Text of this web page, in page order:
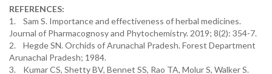
REFERENCES:
1. Sam S. Importance and effectiveness of herbal medicines.
Journal of Pharmacognosy and Phytochemistry. 2019; 8(2): 354-7.
2. Hegde SN. Orchids of Arunachal Pradesh. Forest Department
Arunachal Pradesh; 1984.
3. Kumar CS, Shetty BV, Bennet SS, Rao TA, Molur S, Walker S.